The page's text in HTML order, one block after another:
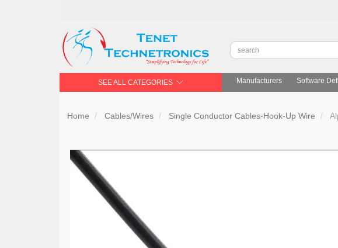
SEE ALL CATEGORIES Manufacturers Software
Home Cables/Wires Single Conductor Cables-Hook-Up Wire